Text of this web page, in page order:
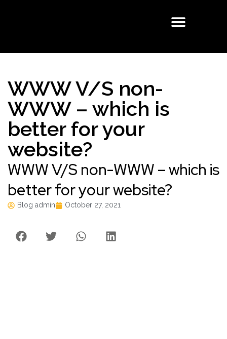
WWW V/S non-
WWW – which is
better for your
website?
WWW V/S non-WWW – which is
better for your website?
Blog admin October 27, 2021